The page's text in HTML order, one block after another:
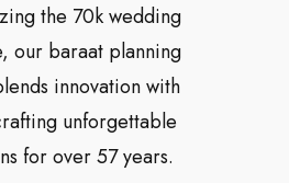
the 70k wedding
our baraat planning
innovation with
unforgettable
for over 57 years.